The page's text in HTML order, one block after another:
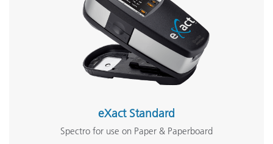
eXact Standard
Spectro for use on Paper & Paperboard